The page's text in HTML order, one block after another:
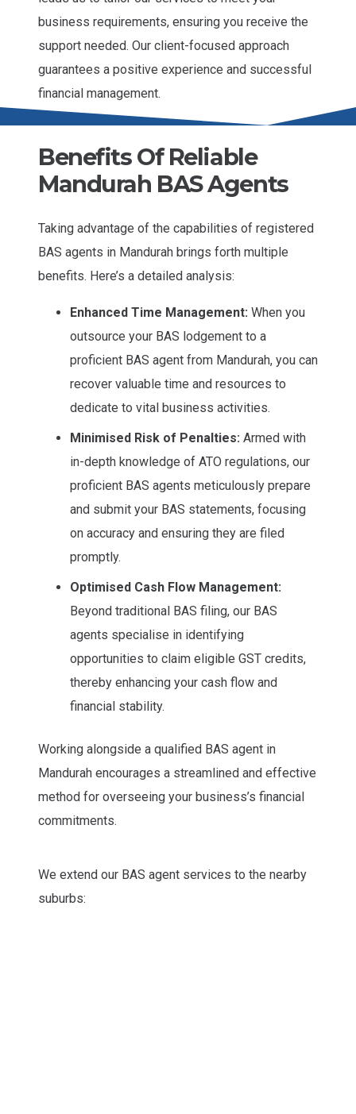
business requirements, ensuring you receive the
support needed. Our client-focused approach
guarantees a positive experience and successful
financial management.
Benefits Of Reliable
Mandurah BAS Agents
Taking advantage of the capabilities of registered
BAS agents in Mandurah brings forth multiple
benefits. Here’s a detailed analysis:
Enhanced Time Management: When you
outsource your BAS lodgement to a
proficient BAS agent from Mandurah, you can
recover valuable time and resources to
dedicate to vital business activities.
Minimised Risk of Penalties: Armed with
in-depth knowledge of ATO regulations, our
proficient BAS agents meticulously prepare
and submit your BAS statements, focusing
on accuracy and ensuring they are filed
promptly.
Optimised Cash Flow Management:
Beyond traditional BAS filing, our BAS
agents specialise in identifying
opportunities to claim eligible GST credits,
thereby enhancing your cash flow and
financial stability.
Working alongside a qualified BAS agent in
Mandurah encourages a streamlined and effective
method for overseeing your business’s financial
commitments.
We extend our BAS agent services to the nearby
suburbs: